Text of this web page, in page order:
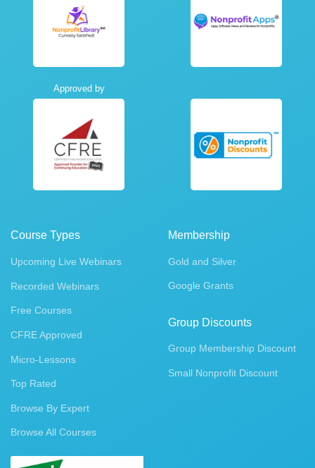
Approved by
Course Types
Upcoming Live Webinars
Recorded Webinars
Free Courses
CFRE Approved
Micro-Lessons
Top Rated
Browse By Expert
Browse All Courses
Membership
Gold and Silver
Google Grants
Group Discounts
Group Membership Discount
Small Nonprofit Discount